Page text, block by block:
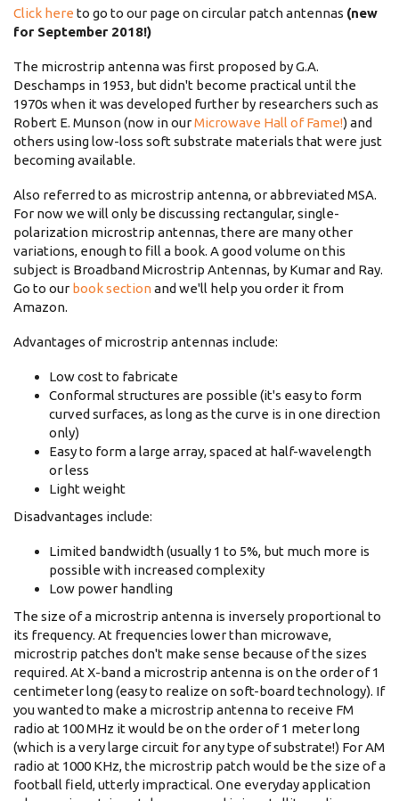
Click here to go to our page on circular patch antennas (new
for September 2018!)
The microstrip antenna was first proposed by G.A.
Deschamps in 1953, but didn't become practical until the
1970s when it was developed further by researchers such as
Robert E. Munson (now in ourMicrowave Hall of Fame!) and
others using low-loss soft substrate materials that were just
becoming available.
Also referred to as microstrip antenna, or abbreviated MSA.
For now we will only be discussing rectangular, single-
polarization microstrip antennas, there are many other
variations, enough to fill a book. A good volume on this
subject is Broadband Microstrip Antennas, by Kumar and Ray.
Go to our book sectionand we'll help you order it from
Amazon.
Advantages of microstrip antennas include:
Low cost to fabricate
Conformal structures are possible (it's easy to form
curved surfaces, as long as the curve is in one direction
only)
Easy to form a large array, spaced at half-wavelength
or less
Light weight
Disadvantages include:
Limited bandwidth (usually 1 to 5%, but much more is
possible with increased complexity
Low power handling
The size of a microstrip antenna is inversely proportional to
its frequency. At frequencies lower than microwave,
microstrip patches don't make sense because of the sizes
required. At X-band a microstrip antenna is on the order of 1
centimeter long (easy to realize on soft-board technology). If
you wanted to make a microstrip antenna to receive FM
radio at 100 MHz it would be on the order of 1 meter long
(which is a very large circuit for any type of substrate!) For AM
radio at 1000 KHz, the microstrip patch would be the size of a
football field, utterly impractical. One everyday application